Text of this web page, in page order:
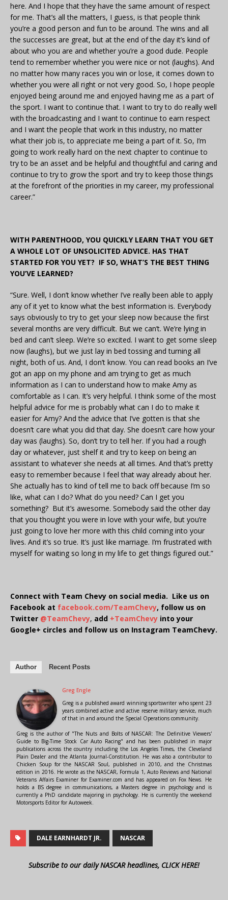
here. And I hope that they have the same amount of respect
for me. That’s all the matters, I guess, is that people think
you’re a good person and fun to be around. The wins and all
the successes are great, but at the end of the day it’s kind of
about who you are and whether you’re a good dude. People
tend to remember whether you were nice or not (laughs). And
no matter how many races you win or lose, it comes down to
whether you were all right or not very good. So, I hope people
enjoyed being around me and enjoyed having me as a part of
the sport. I want to continue that. I want to try to do really well
with the broadcasting and I want to continue to earn respect
and I want the people that work in this industry, no matter
what their job is, to appreciate me being a part of it. So, I’m
going to work really hard on the next chapter to continue to
try to be an asset and be helpful and thoughtful and caring and
continue to try to grow the sport and try to keep those things
at the forefront of the priorities in my career, my professional
career.”
WITH PARENTHOOD, YOU QUICKLY LEARN THAT YOU GET
A WHOLE LOT OF UNSOLICITED ADVICE. HAS THAT
STARTED FOR YOU YET? IF SO, WHAT’S THE BEST THING
YOU’VE LEARNED?
“Sure. Well, I don’t know whether I’ve really been able to apply
any of it yet to know what the best information is. Everybody
says obviously to try to get your sleep now because the first
several months are very difficult. But we can’t. We’re lying in
bed and can’t sleep. We’re so excited. I want to get some sleep
now (laughs), but we just lay in bed tossing and turning all
night, both of us. And, I don’t know. You can read books an I’ve
got an app on my phone and am trying to get as much
information as I can to understand how to make Amy as
comfortable as I can. It’s very helpful. I think some of the most
helpful advice for me is probably what can I do to make it
easier for Amy? And the advice that I’ve gotten is that she
doesn’t care what you did that day. She doesn’t care how your
day was (laughs). So, don’t try to tell her. If you had a rough
day or whatever, just shelf it and try to keep on being an
assistant to whatever she needs at all times. And that’s pretty
easy to remember because I feel that way already about her.
She actually has to kind of tell me to back off because I’m so
like, what can I do? What do you need? Can I get you
something? But it’s awesome. Somebody said the other day
that you thought you were in love with your wife, but you’re
just going to love her more with this child coming into your
lives. And it’s so true. It’s just like marriage. I’m frustrated with
myself for waiting so long in my life to get things figured out.”
Connect with Team Chevy on social media. Like us on
Facebook at facebook.com/TeamChevy, follow us on
Twitter @TeamChevy, add +TeamChevy into your
Google+ circles and follow us on Instagram TeamChevy.
Author Recent Posts
Greg Engle
Greg is a published award winning sportswriter who spent 23
years combined active and active reserve military service, much
of that in and around the Special Operations community.
Greg is the author of "The Nuts and Bolts of NASCAR: The Definitive Viewers'
Guide to Big-Time Stock Car Auto Racing" and has been published in major
publications across the country including the Los Angeles Times, the Cleveland
Plain Dealer and the Atlanta Journal-Constitution. He was also a contributor to
Chicken Soup for the NASCAR Soul, published in 2010, and the Christmas
edition in 2016. He wrote as the NASCAR, Formula 1, Auto Reviews and National
Veterans Affairs Examiner for Examiner.com and has appeared on Fox News. He
holds a BS degree in communications, a Masters degree in psychology and is
currently a PhD candidate majoring in psychology. He is currently the weekend
Motorsports Editor for Autoweek.
DALE EARNHARDT JR. NASCAR
Subscribe to our daily NASCAR headlines, CLICK HERE!